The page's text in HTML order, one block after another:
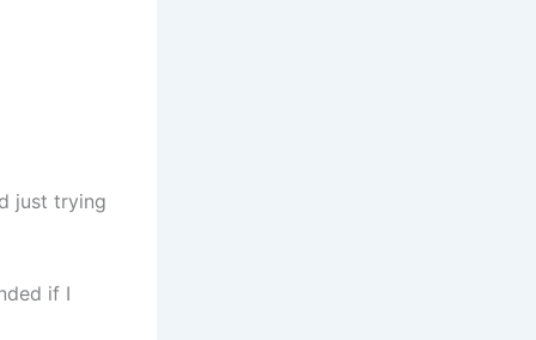
just trying
if I